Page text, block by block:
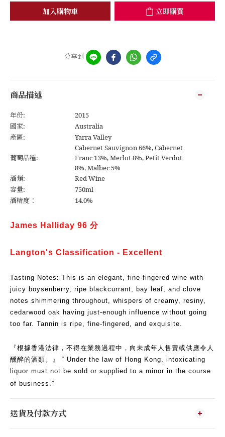
加入購物車 立即購買
分享到
商品描述
年份:
2015
國家:
Australia
產區:
Yarra Valley
葡萄品種:
Cabernet Sauvignon 66%, Cabernet
Franc 13%, Merlot 8%, Petit Verdot
8%, Malbec 5%
酒類:
Red Wine
容量:
750ml
酒精度：
14.0%
James Halliday 96 分
​Langton's Classification - Excellent
Tasting Notes: This is an elegant, fine-fingered wine with
juicy boysenberry, ripe blackcurrant, bay leaf, and clove
notes shimmering throughout, whispers of creamy, resiny,
cedarwood oak having just-enough influence without going
too far. Tannin is ripe, fine-fingered, and exquisite.
『根據香港法律，不得在業務過程中，向未成年人售賣或供應令人
醺醉的酒類。』 “ Under the law of Hong Kong, intoxicating
liquor must not be sold or supplied to a minor in the course
of business.”
送貨及付款方式